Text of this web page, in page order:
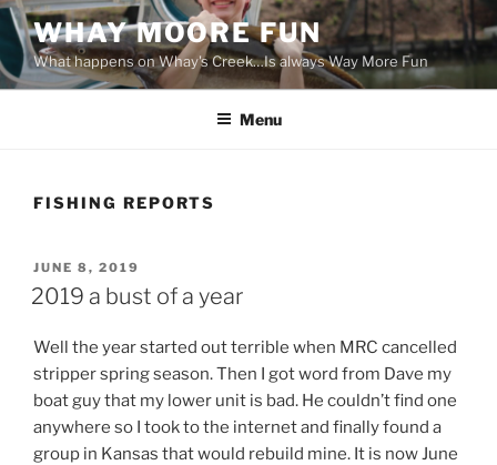
Skip
content
WHAY MOORE FUN
What happens on Whay's Creek…Is always Way More Fun
Menu
FISHING REPORTS
POSTED
ON
JUNE 8, 2019
2019 a bust of a year
Well the year started out terrible when MRC cancelled
stripper spring season. Then I got word from Dave my
boat guy that my lower unit is bad. He couldn’t find one
anywhere so I took to the internet and finally found a
group in Kansas that would rebuild mine. It is now June